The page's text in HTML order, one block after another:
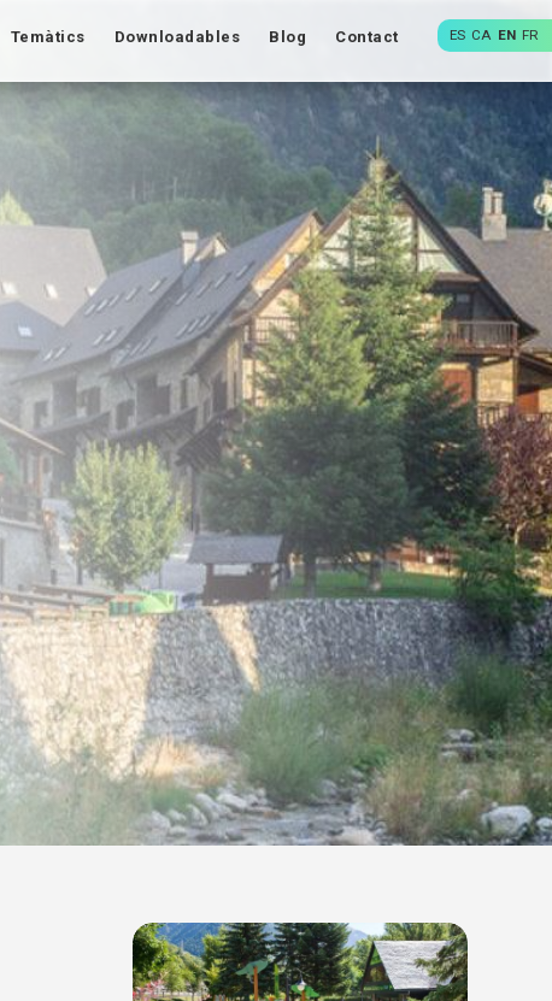
Temàtics Downloadables Blog Contact ES CA EN FR